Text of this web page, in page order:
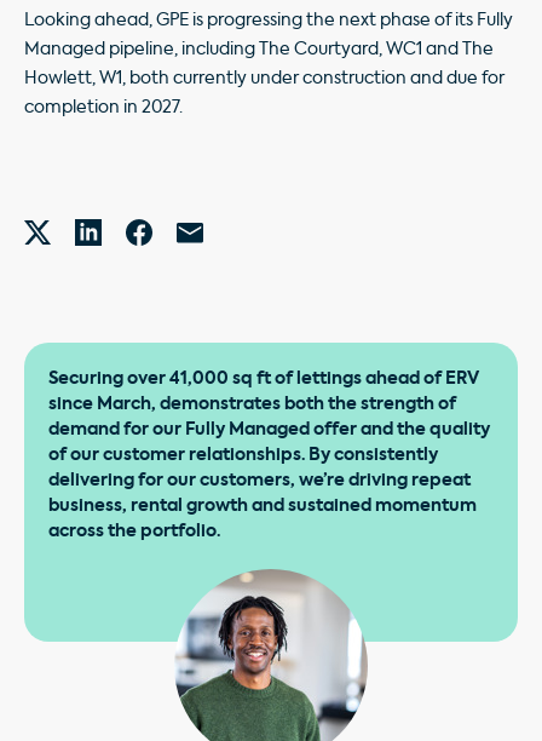
Looking ahead, GPE is progressing the next phase of its Fully
Managed pipeline, including The Courtyard, WC1 and The
Howlett, W1, both currently under construction and due for
completion in 2027.
Securing over 41,000 sq ft of lettings ahead of ERV
since March, demonstrates both the strength of
demand for our Fully Managed offer and the quality
of our customer relationships. By consistently
delivering for our customers, we’re driving repeat
business, rental growth and sustained momentum
across the portfolio.